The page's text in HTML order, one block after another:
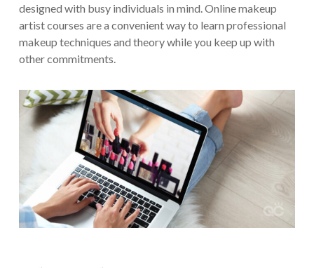
designed with busy individuals in mind. Online makeup
artist courses are a convenient way to learn professional
makeup techniques and theory while you keep up with
other commitments.